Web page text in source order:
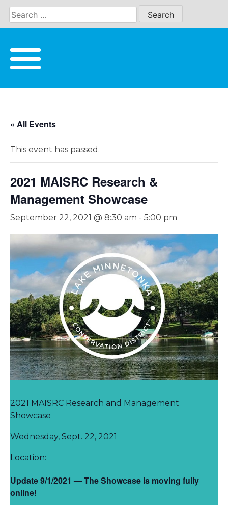
Skip
content
« All Events
This event has passed.
2021 MAISRC Research &
Management Showcase
September 22, 2021 @ 8:30 am - 5:00 pm
2021 MAISRC Research and Management
Showcase
Wednesday, Sept. 22, 2021
Location:
Update 9/1/2021 — The Showcase is moving fully
online!